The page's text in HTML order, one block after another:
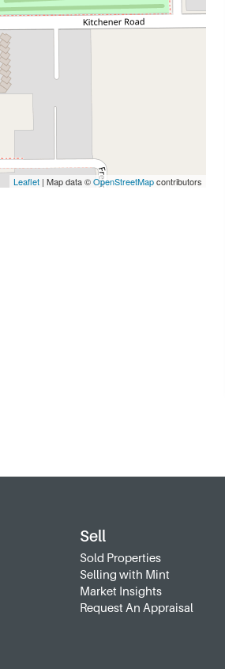
Leaflet | Map data ©OpenStreetMapcontributors
Sell
Sold Properties
Selling with Mint
Market Insights
Request An Appraisal